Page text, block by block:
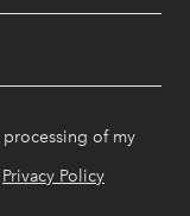
of my
Privacy Policy